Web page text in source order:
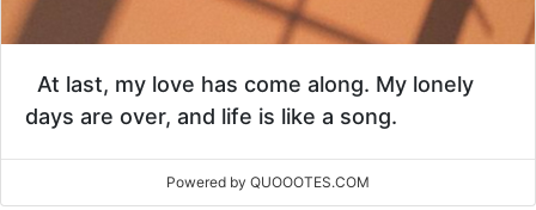
At last, my love has come along. My lonely
days are over, and life is like a song.
Powered by QUOOOTES.COM